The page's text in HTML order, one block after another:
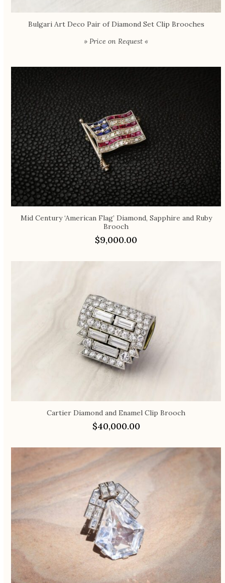
Bulgari Art Deco Pair of Diamond Set Clip Brooches
» Price on Request «
Mid Century ‘American Flag’ Diamond, Sapphire and Ruby
Brooch
$9,000.00
Cartier Diamond and Enamel Clip Brooch
$40,000.00